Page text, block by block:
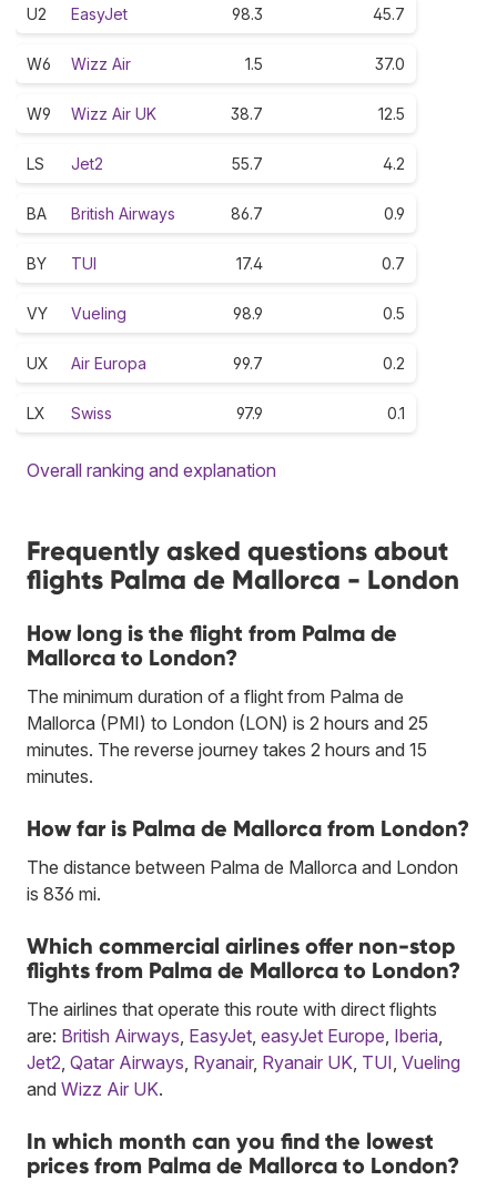
U2 EasyJet 98.3 45.7
W6 Wizz Air 1.5 37.0
W9 Wizz Air UK 38.7 12.5
LS Jet2 55.7 4.2
BA British Airways 86.7 0.9
BY TUI 17.4 0.7
VY Vueling 98.9 0.5
UX Air Europa 99.7 0.2
LX Swiss 97.9 0.1
Overall ranking and explanation
Frequently asked questions about
flights Palma de Mallorca - London
How long is the flight from Palma de
Mallorca to London?
The minimum duration of a flight from Palma de
Mallorca (PMI) to London (LON) is 2 hours and 25
minutes. The reverse journey takes 2 hours and 15
minutes.
How far is Palma de Mallorca from London?
The distance between Palma de Mallorca and London
is 836 mi.
Which commercial airlines offer non-stop
flights from Palma de Mallorca to London?
The airlines that operate this route with direct flights
are: British Airways EasyJet easyJet Europe Iberia
Jet2 Qatar Airways Ryanair, Ryanair UK TUI Vueling
and Wizz Air UK.
In which month can you find the lowest
prices from Palma de Mallorca to London?